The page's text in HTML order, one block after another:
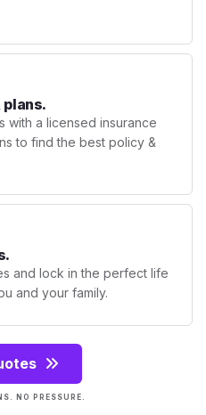
plans.
with a licensed insurance
to find the best policy &
and lock in the perfect life
and your family.
NO PRESSURE.